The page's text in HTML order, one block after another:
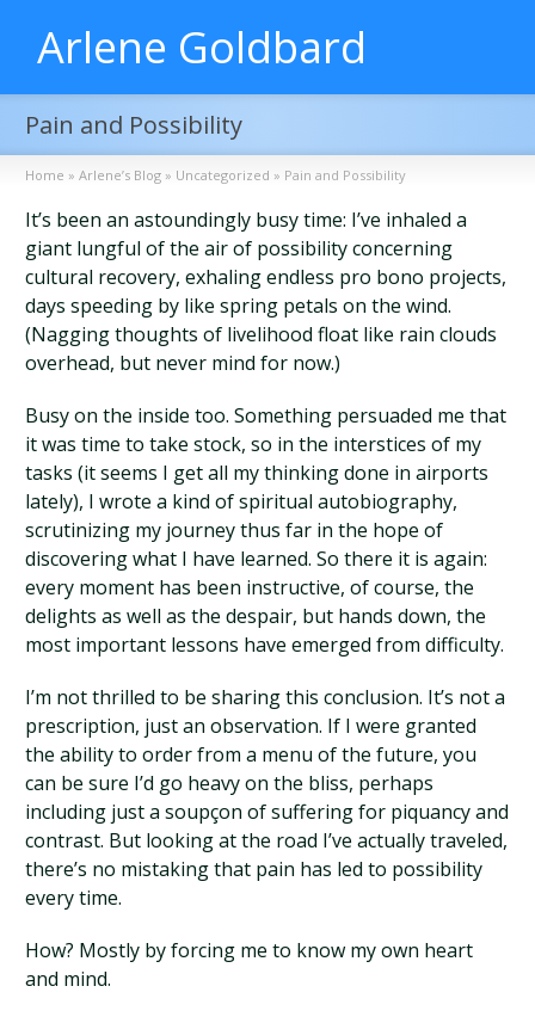
Arlene Goldbard
Pain and Possibility
Home » Arlene’s Blog » Uncategorized » Pain and Possibility
It’s been an astoundingly busy time: I’ve inhaled a
giant lungful of the air of possibility concerning
cultural recovery, exhaling endless pro bono projects,
days speeding by like spring petals on the wind.
(Nagging thoughts of livelihood float like rain clouds
overhead, but never mind for now.)
Busy on the inside too. Something persuaded me that
it was time to take stock, so in the interstices of my
tasks (it seems I get all my thinking done in airports
lately), I wrote a kind of spiritual autobiography,
scrutinizing my journey thus far in the hope of
discovering what I have learned. So there it is again:
every moment has been instructive, of course, the
delights as well as the despair, but hands down, the
most important lessons have emerged from difficulty.
I’m not thrilled to be sharing this conclusion. It’s not a
prescription, just an observation. If I were granted
the ability to order from a menu of the future, you
can be sure I’d go heavy on the bliss, perhaps
including just a soupçon of suffering for piquancy and
contrast. But looking at the road I’ve actually traveled,
there’s no mistaking that pain has led to possibility
every time.
How? Mostly by forcing me to know my own heart
and mind.